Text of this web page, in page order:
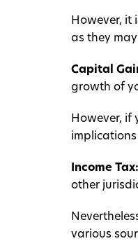
However, it
as they
Capital
growth of
However, if
Income Tax:
other
various